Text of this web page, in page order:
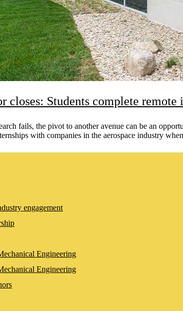
closes: Students complete
fails, the pivot to another avenue can be an
with companies in the aerospace industry
engagement
Engineering
Engineering